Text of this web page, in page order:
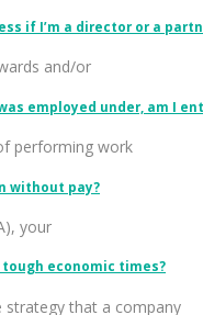
if I’m a director or a
and/or
employed under, am I
performing work
without pay?
your
economic times?
strategy that a company